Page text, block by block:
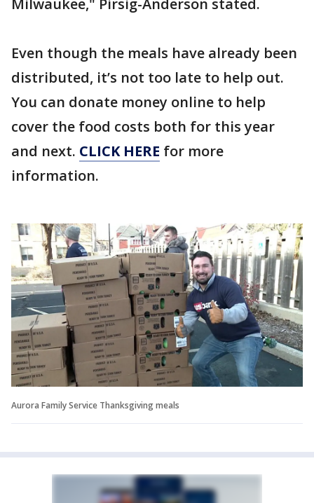
Even though the meals have already been
distributed, it’s not too late to help out.
You can donate money online to help
cover the food costs both for this year
and next. CLICK HERE for more
information.
Aurora Family Service Thanksgiving meals